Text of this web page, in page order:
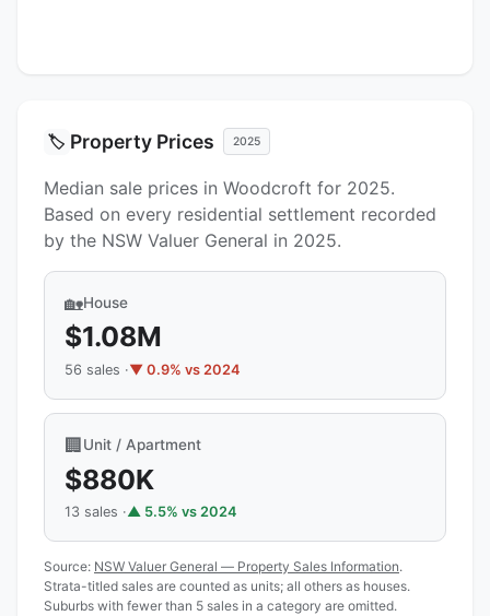
🏷️ Property Prices 2025
Median sale prices in Woodcroft for 2025.
Based on every residential settlement recorded
by the NSW Valuer General in 2025.
🏡House
$1.08M
56 sales ·▼ 0.9% vs 2024
🏢Unit / Apartment
$880K
13 sales ·▲ 5.5% vs 2024
Source: NSW Valuer General — Property Sales Information.
Strata-titled sales are counted as units; all others as houses.
Suburbs with fewer than 5 sales in a category are omitted.